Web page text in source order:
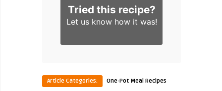
Tried this recipe?
Let us knowhow it was!
Article Categories: One-Pot Meal Recipes